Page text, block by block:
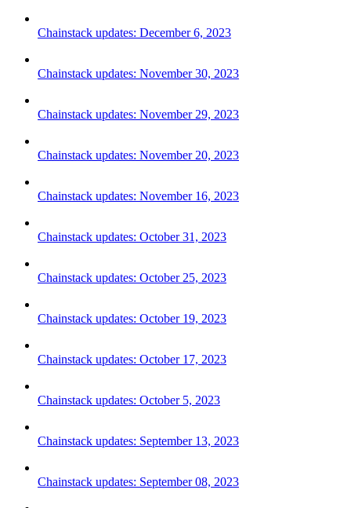
Chainstack updates: December 6, 2023
Chainstack updates: November 30, 2023
Chainstack updates: November 29, 2023
Chainstack updates: November 20, 2023
Chainstack updates: November 16, 2023
Chainstack updates: October 31, 2023
Chainstack updates: October 25, 2023
Chainstack updates: October 19, 2023
Chainstack updates: October 17, 2023
Chainstack updates: October 5, 2023
Chainstack updates: September 13, 2023
Chainstack updates: September 08, 2023